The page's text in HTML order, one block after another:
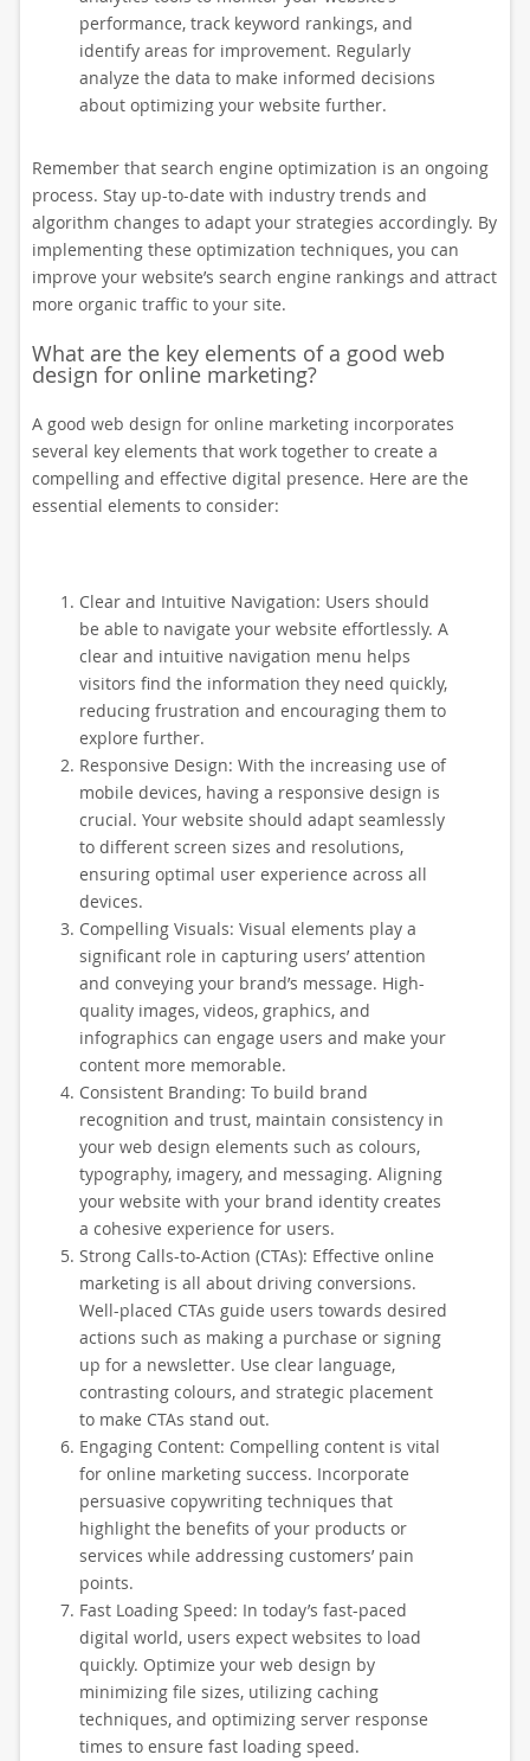
performance, track keyword rankings, and
identify areas for improvement. Regularly
analyze the data to make informed decisions
about optimizing your website further.
Remember that search engine optimization is an ongoing
process. Stay up-to-date with industry trends and
algorithm changes to adapt your strategies accordingly. By
implementing these optimization techniques, you can
improve your website’s search engine rankings and attract
more organic traffic to your site.
What are the key elements of a good web
design for online marketing?
A good web design for online marketing incorporates
several key elements that work together to create a
compelling and effective digital presence. Here are the
essential elements to consider:
Clear and Intuitive Navigation: Users should
be able to navigate your website effortlessly. A
clear and intuitive navigation menu helps
visitors find the information they need quickly,
reducing frustration and encouraging them to
explore further.
Responsive Design: With the increasing use of
mobile devices, having a responsive design is
crucial. Your website should adapt seamlessly
to different screen sizes and resolutions,
ensuring optimal user experience across all
devices.
Compelling Visuals: Visual elements play a
significant role in capturing users’ attention
and conveying your brand’s message. High-
quality images, videos, graphics, and
infographics can engage users and make your
content more memorable.
Consistent Branding: To build brand
recognition and trust, maintain consistency in
your web design elements such as colours,
typography, imagery, and messaging. Aligning
your website with your brand identity creates
a cohesive experience for users.
Strong Calls-to-Action (CTAs): Effective online
marketing is all about driving conversions.
Well-placed CTAs guide users towards desired
actions such as making a purchase or signing
up for a newsletter. Use clear language,
contrasting colours, and strategic placement
to make CTAs stand out.
Engaging Content: Compelling content is vital
for online marketing success. Incorporate
persuasive copywriting techniques that
highlight the benefits of your products or
services while addressing customers’ pain
points.
Fast Loading Speed: In today’s fast-paced
digital world, users expect websites to load
quickly. Optimize your web design by
minimizing file sizes, utilizing caching
techniques, and optimizing server response
times to ensure fast loading speed.